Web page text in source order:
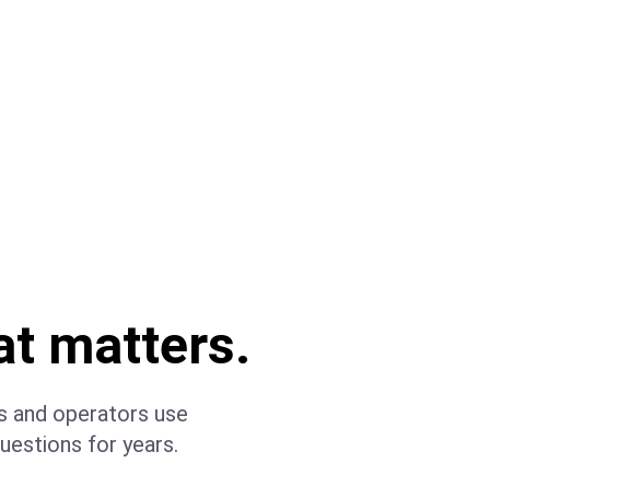
matters.
and operators use
for years.